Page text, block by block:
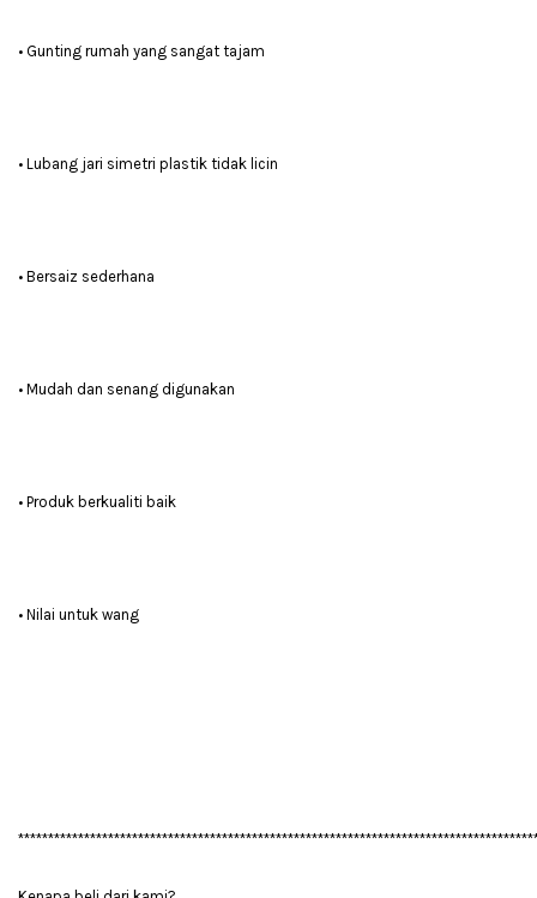
• Gunting rumah yang sangat tajam
• Lubang jari simetri plastik tidak licin
• Bersaiz sederhana
• Mudah dan senang digunakan
• Produk berkualiti baik
• Nilai untuk wang